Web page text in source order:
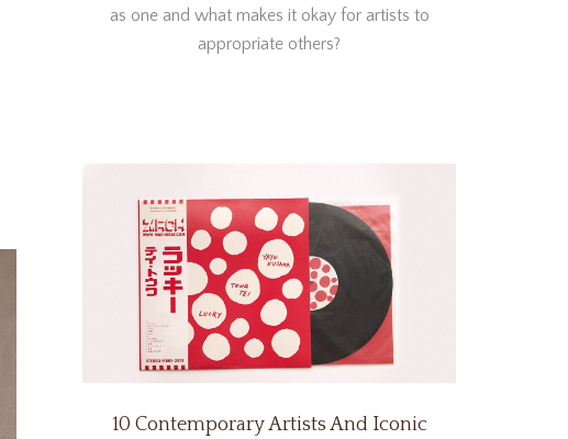
as one and what makes it okay for artists to
appropriate others?
10 Contemporary Artists And Iconic